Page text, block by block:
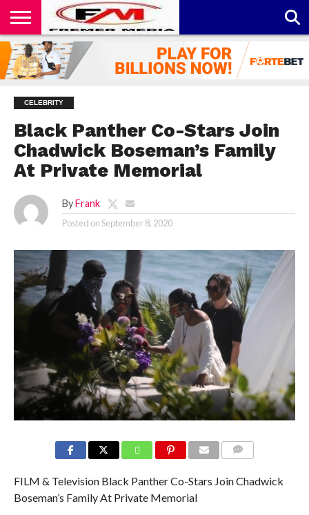
CONTACT
US
ABOUT
US
PRIVACY
POLICY
CELEBRITY
Black Panther Co-Stars Join
Chadwick Boseman’s Family
At Private Memorial
By Frank
Posted onSeptember 8, 2020
FILM & Television Black Panther Co-Stars Join Chadwick
Boseman’s Family At Private Memorial